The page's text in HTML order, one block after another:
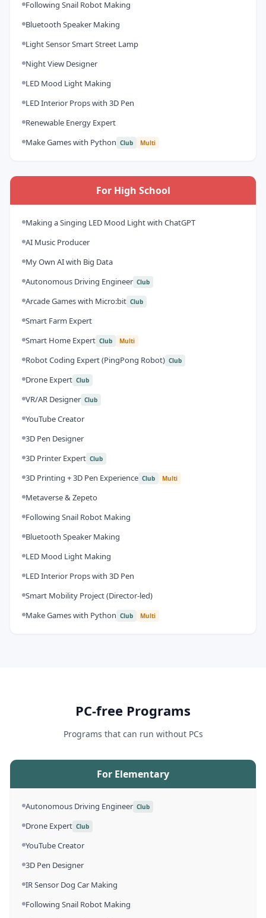
Following Snail Robot Making
Bluetooth Speaker Making
Light Sensor Smart Street Lamp
Night View Designer
LED Mood Light Making
LED Interior Props with 3D Pen
Renewable Energy Expert
Make Games with Python Club Multi
For High School
Making a Singing LED Mood Light with ChatGPT
AI Music Producer
My Own AI with Big Data
Autonomous Driving Engineer Club
Arcade Games with Micro:bit Club
Smart Farm Expert
Smart Home Expert Club Multi
Robot Coding Expert (PingPong Robot) Club
Drone Expert Club
VR/AR Designer Club
YouTube Creator
3D Pen Designer
3D Printer Expert Club
3D Printing + 3D Pen Experience Club Multi
Metaverse & Zepeto
Following Snail Robot Making
Bluetooth Speaker Making
LED Mood Light Making
LED Interior Props with 3D Pen
Smart Mobility Project (Director-led)
Make Games with Python Club Multi
PC-free Programs
Programs that can run without PCs
For Elementary
Autonomous Driving Engineer Club
Drone Expert Club
YouTube Creator
3D Pen Designer
IR Sensor Dog Car Making
Following Snail Robot Making